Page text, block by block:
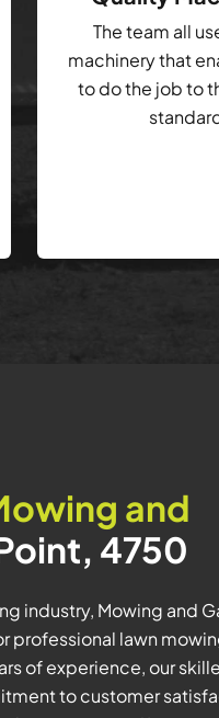
The team all
machinery that
to do the job to
and
4750
industry, Mowing and
professional lawn
of experience, our
to customer